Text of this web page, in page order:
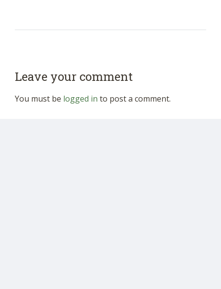
Leave your comment
You must be logged in to post a comment.